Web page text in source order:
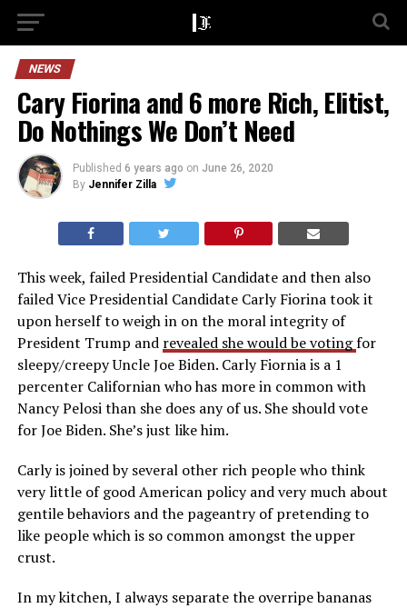
NEWS
Cary Fiorina and 6 more Rich, Elitist,
Do Nothings We Don’t Need
Published 6 years ago on June 26, 2020
By Jennifer Zilla
This week, failed Presidential Candidate and then also
failed Vice Presidential Candidate Carly Fiorina took it
upon herself to weigh in on the moral integrity of
President Trump and revealed she would be votingfor
sleepy/creepy Uncle Joe Biden. Carly Fiornia is a 1
percenter Californian who has more in common with
Nancy Pelosi than she does any of us. She should vote
for Joe Biden. She’s just like him.
Carly is joined by several other rich people who think
very little of good American policy and very much about
gentile behaviors and the pageantry of pretending to
like people which is so common amongst the upper
crust.
In my kitchen, I always separate the overripe bananas